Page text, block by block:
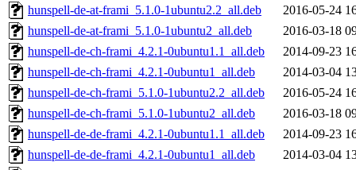
hunspell-de-at-frami_5.1.0-1ubuntu2.2_all.deb
2016-05-24
hunspell-de-at-frami_5.1.0-1ubuntu2_all.deb
2016-03-18
hunspell-de-ch-frami_4.2.1-0ubuntu1.1_all.deb
2014-09-23
hunspell-de-ch-frami_4.2.1-0ubuntu1_all.deb
2014-03-04
hunspell-de-ch-frami_5.1.0-1ubuntu2.2_all.deb
2016-05-24
hunspell-de-ch-frami_5.1.0-1ubuntu2_all.deb
2016-03-18
hunspell-de-de-frami_4.2.1-0ubuntu1.1_all.deb
2014-09-23
hunspell-de-de-frami_4.2.1-0ubuntu1_all.deb
2014-03-04